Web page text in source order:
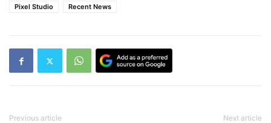
Pixel Studio
Recent News
Previous article Next article